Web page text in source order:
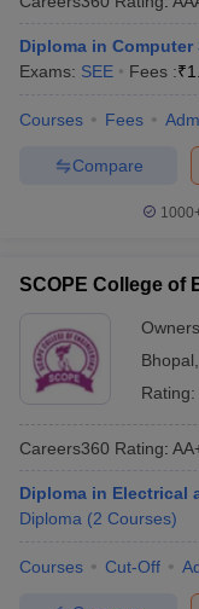
Diploma in
Exams: SEE Fees :₹
Courses Fees
Compare
SCOPE College of
Bhopal
Rating:
Careers360 Rating:
Diploma in Electrical
Diploma (2 Courses)
Courses Cut-Off